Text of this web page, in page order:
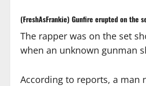
(FreshAsFrankie) Gunfire erupted on the
The rapper was on the set
when an unknown gunman
According to reports, a man